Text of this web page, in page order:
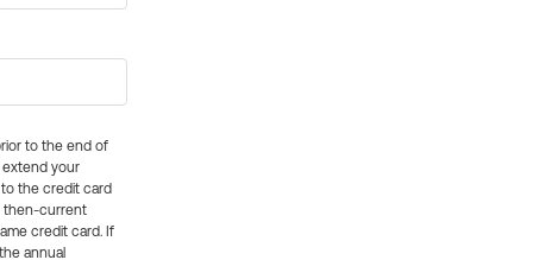
to the end of
extend your
the credit card
then-current
credit card. If
annual